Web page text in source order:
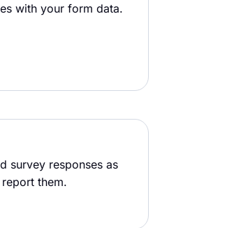
with your form data.
survey responses as
them.